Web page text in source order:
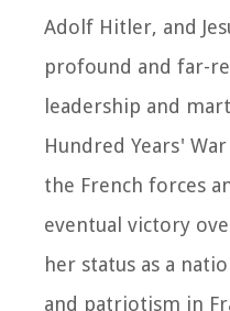
Adolf Hitler, and
profound and far-
leadership and
Hundred Years'
the French forces
eventual victory
her status as a
and patriotism in